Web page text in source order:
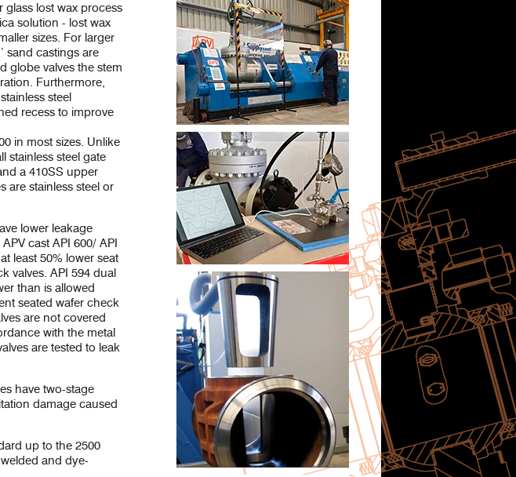
glass lost wax process
solution - lost wax
sizes. For larger
sand castings are
globe valves the stem
Furthermore,
steel
recess to improve
in most sizes. Unlike
stainless steel gate
a 410SS upper
are stainless steel or
lower leakage
cast API 600/ API
least 50% lower seat
valves. API 594 dual
than is allowed
seated wafer check
are not covered
with the metal
are tested to leak
have two-stage
damage caused
up to the 2500
and dye-